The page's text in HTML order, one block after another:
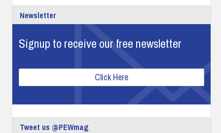
Newsletter
Signup to receive our free newsletter
Click Here
Tweet us @PEWmag